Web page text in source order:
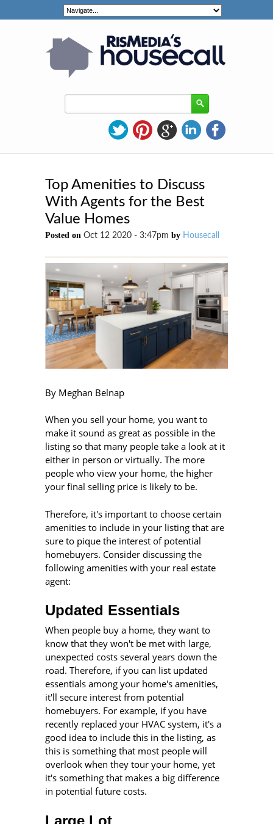
Top Amenities to Discuss
With Agents for the Best
Value Homes
Posted on Oct 12 2020 - 3:47pm by Housecall
By Meghan Belnap
When you sell your home, you want to
make it sound as great as possible in the
listing so that many people take a look at it
either in person or virtually. The more
people who view your home, the higher
your final selling price is likely to be.
Therefore, it's important to choose certain
amenities to include in your listing that are
sure to pique the interest of potential
homebuyers. Consider discussing the
following amenities with your real estate
agent:
Updated Essentials
When people buy a home, they want to
know that they won't be met with large,
unexpected costs several years down the
road. Therefore, if you can list updated
essentials among your home's amenities,
it'll secure interest from potential
homebuyers. For example, if you have
recently replaced your HVAC system, it's a
good idea to include this in the listing, as
this is something that most people will
overlook when they tour your home, yet
it's something that makes a big difference
in potential future costs.
Large Lot